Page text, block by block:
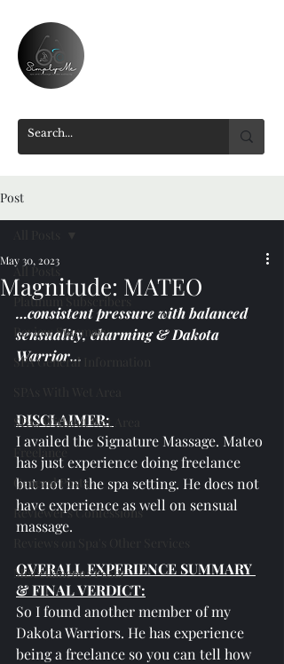
Post
All Posts
Platinum Subscribers
Review Summary
SPA General Information
SPAs Without Wet Area
Freelance
General Posts
Reviewer's Confessions
Miscellaneous Posts
Magnitude: MATEO
May 30, 2023
…consistent pressure with balanced
sensuality, charming & Dakota
Warrior…
DISCLAIMER:
I availed the Signature Massage. Mateo
has just experience doing freelance
but not in the spa setting. He does not
have experience as well on sensual
massage.
OVERALL EXPERIENCE SUMMARY
& FINAL VERDICT:
So I found another member of my
Dakota Warriors. He has experience
being a freelance so you can tell how